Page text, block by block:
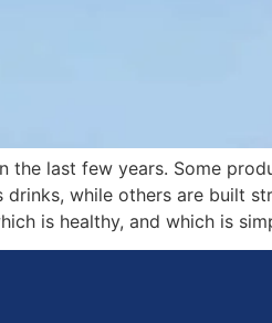
last few years. Some
while others are built
is healthy, and which is